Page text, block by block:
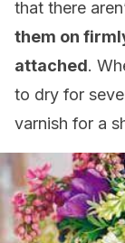
that there
them on
attached.
to dry for
varnish for a